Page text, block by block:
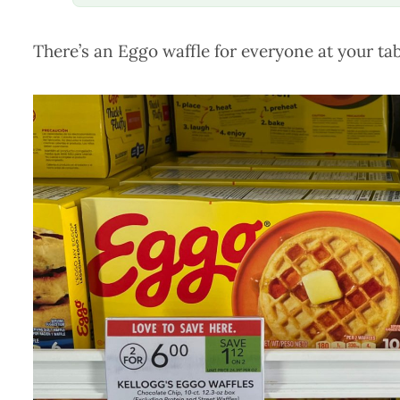
There’s an Eggo waffle for everyone at your